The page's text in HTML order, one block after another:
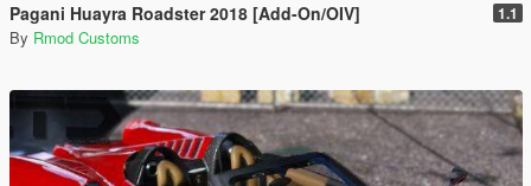
Pagani Huayra Roadster 2018 [Add-On/OIV] 1.1
By Rmod Customs